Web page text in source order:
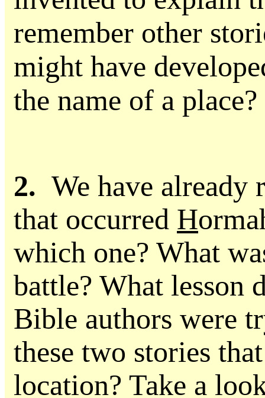
remember other
might have
the name of a place?
2. We have already
that occurred H
which one? What
battle? What lesson
Bible authors were
these two stories
location? Take a